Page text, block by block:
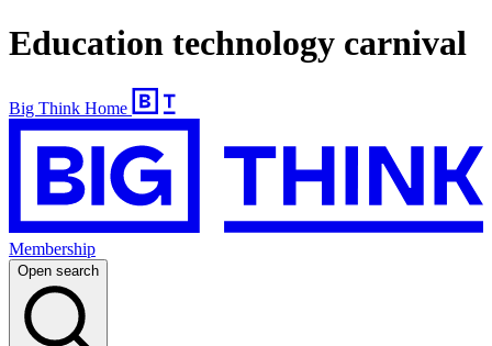
Education technology carnival
Big Think Home
Membership
Open search